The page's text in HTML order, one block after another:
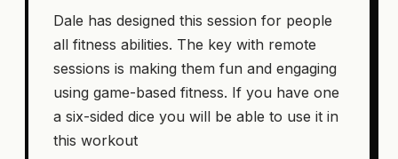
Dale has designed this session for people
all fitness abilities. The key with remote
sessions is making them fun and engaging
using game-based fitness. If you have one
a six-sided dice you will be able to use it in
this workout